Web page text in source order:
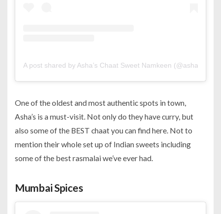
A post shared by Asha’s Chaat Sweet Namkeen
One of the oldest and most authentic spots in town,
Asha’s is a must-visit. Not only do they have curry, but
also some of the BEST chaat you can find here. Not to
mention their whole set up of Indian sweets including
some of the best rasmalai we’ve ever had.
Mumbai Spices